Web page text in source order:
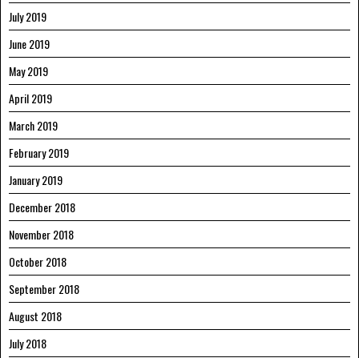
July 2019
June 2019
May 2019
April 2019
March 2019
February 2019
January 2019
December 2018
November 2018
October 2018
September 2018
August 2018
July 2018